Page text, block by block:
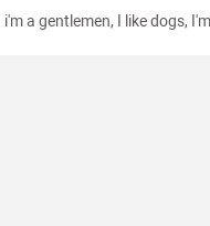
i'm a gentlemen, I like dogs,